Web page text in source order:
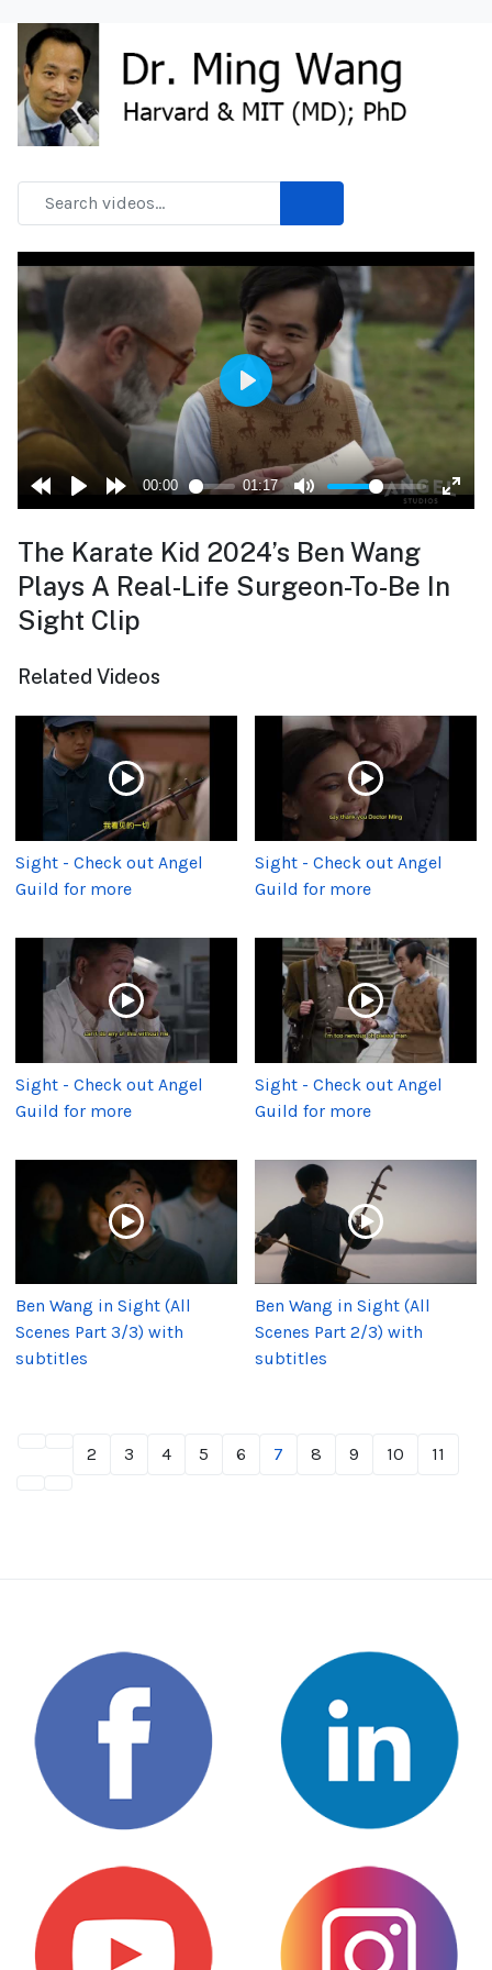
The Karate Kid 2024’s Ben Wang
Plays A Real-Life Surgeon-To-Be In
Sight Clip
Related Videos
Sight - Check out Angel
Guild for more
Sight - Check out Angel
Guild for more
Sight - Check out Angel
Guild for more
Sight - Check out Angel
Guild for more
Ben Wang in Sight (All
Scenes Part 3/3) with
subtitles
Ben Wang in Sight (All
Scenes Part 2/3) with
subtitles
2 3 4 5 6 7 8 9 10 11